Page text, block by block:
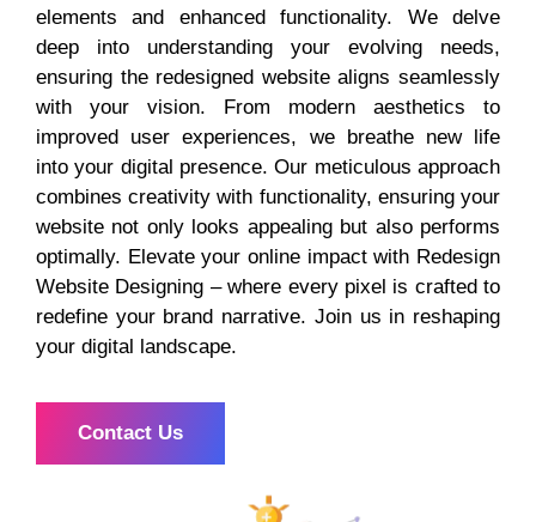
elements and enhanced functionality. We delve
deep into understanding your evolving needs,
ensuring the redesigned website aligns seamlessly
with your vision. From modern aesthetics to
improved user experiences, we breathe new life
into your digital presence. Our meticulous approach
combines creativity with functionality, ensuring your
website not only looks appealing but also performs
optimally. Elevate your online impact with Redesign
Website Designing – where every pixel is crafted to
redefine your brand narrative. Join us in reshaping
your digital landscape.
Contact Us